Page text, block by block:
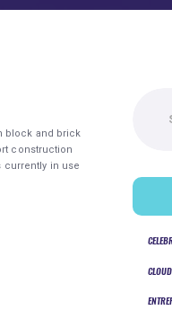
block and brick
construction
currently in use